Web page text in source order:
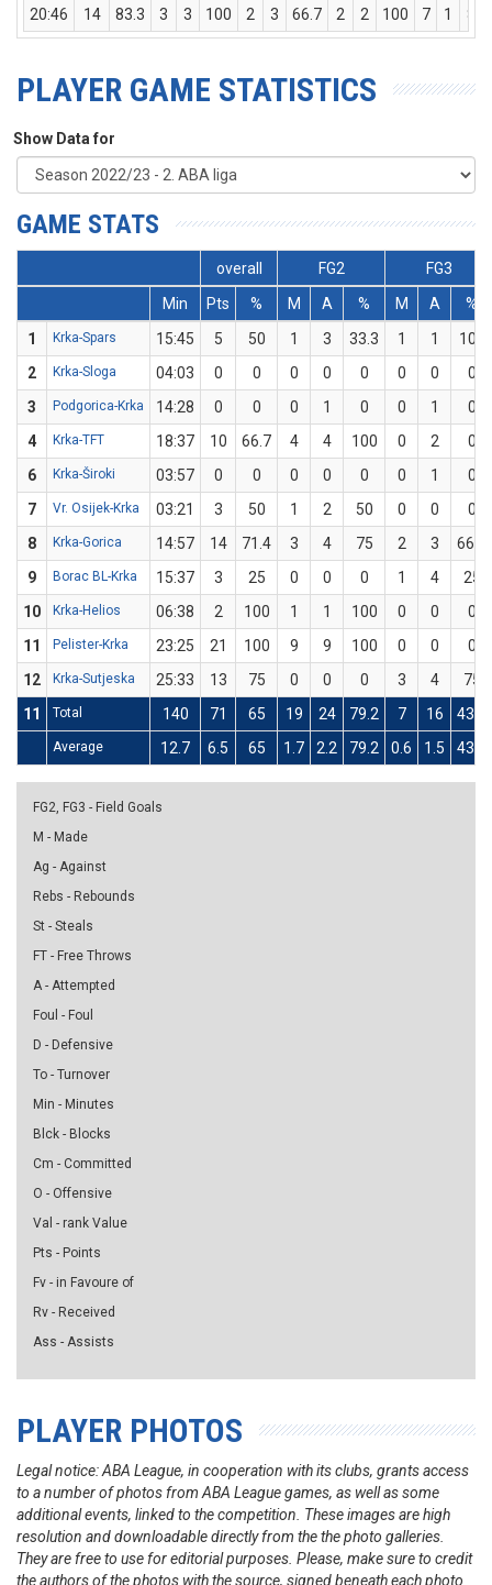
20:46
14 83.3 3 3 100 2 3 66.7 2 2 100 7 1 8
PLAYER GAME STATISTICS
Show Data for
GAME STATS
overall FG2
FG3
Min
Pts % M A % M A
%
1
Krka-Spars 15:45 5 50 1 3 33.3 1 1
100
2
Krka-Sloga 04:03 0 0 0 0 0 0 0
0
3
Podgorica-Krka 14:28 0 0 0 1 0 0 1
0
4
Krka-TFT 18:37 10 66.7 4 4 100 0 2
0
6
Krka-Široki 03:57 0 0 0 0 0 0 1
0
7
Vr. Osijek-Krka 03:21 3 50 1 2 50 0 0
0
8
Krka-Gorica 14:57 14 71.4 3 4 75 2 3
66.7
9
Borac BL-Krka 15:37 3 25 0 0 0 1 4
25
10
Krka-Helios 06:38 2 100 1 1 100 0 0
0
11
Pelister-Krka 23:25 21 100 9 9 100 0 0
0
12
Krka-Sutjeska 25:33 13 75 0 0 0 3 4
75
11
Total 140 71 65 19 24 79.2 7 16 43.8
Average 12.7 6.5 65 1.7 2.2 79.2 0.6 1.5 43.8
FG2, FG3 - Field Goals
M - Made
Ag - Against
Rebs - Rebounds
St - Steals
FT - Free Throws
A - Attempted
Foul - Foul
D - Defensive
To - Turnover
Min - Minutes
Blck - Blocks
Cm - Committed
O - Offensive
Val - rank Value
Pts - Points
Fv - in Favoure of
Rv - Received
Ass - Assists
PLAYER PHOTOS
Legal notice: ABA League, in cooperation with its clubs, grants access
to a number of photos from ABA League games, as well as some
additional events, linked to the competition. These images are high
resolution and downloadable directly from the the photo galleries.
They are free to use for editorial purposes. Please, make sure to credit
the authors of the photos with the source, signed beneath each photo